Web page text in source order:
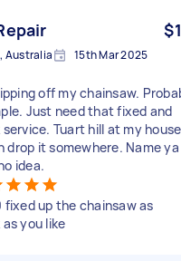
Australia 15th Mar 2025
off my chainsaw.
Just need that fixed and
Tuart hill at my house
drop it somewhere. Name ya
idea.
fixed up the chainsaw as
you like